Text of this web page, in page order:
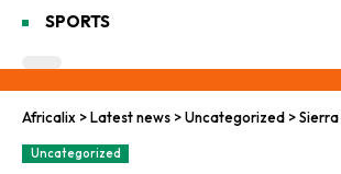
SPORTS
Africalix >Latest news >Uncategorized >Sierra Leone
Uncategorized